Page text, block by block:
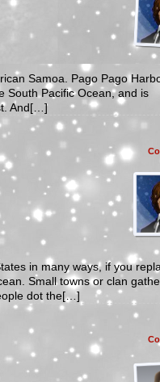
Samoa. Pago Pago
South Pacific Ocean, and is
And[…]
in many ways, if you
Small towns or clan
dot the[…]